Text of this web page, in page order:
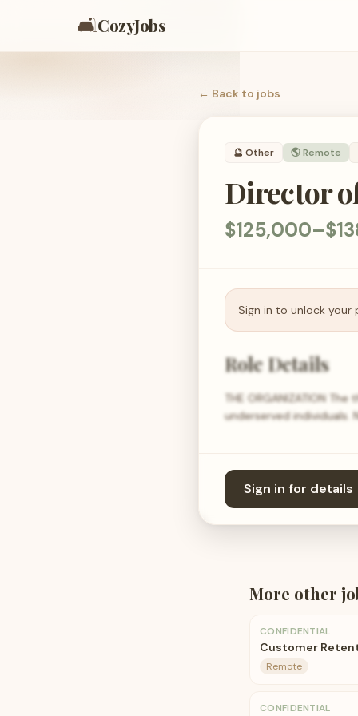
🛋️CozyJobs
← Back to jobs
🔮 Other 🌎 Remote
Director
Sign in to unlock your
Role Details
THE ORGANIZATION
underserved individuals.
Sign in for details
More other
CONFIDENTIAL
Customer
Remote
CONFIDENTIAL